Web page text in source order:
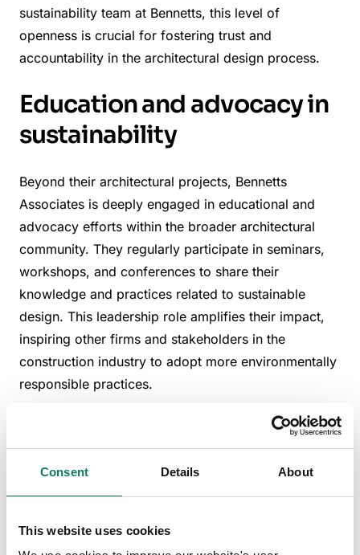
Consent Details About
This website uses cookies
sustainability team at Bennetts, this level of
openness is crucial for fostering trust and
accountability in the architectural design process.
Education and advocacy in
sustainability
Beyond their architectural projects, Bennetts
Associates is deeply engaged in educational and
advocacy efforts within the broader architectural
community. They regularly participate in seminars,
workshops, and conferences to share their
knowledge and practices related to sustainable
design. This leadership role amplifies their impact,
inspiring other firms and stakeholders in the
construction industry to adopt more environmentally
responsible practices.
sustainable architecture
exploring new materials and technologies that